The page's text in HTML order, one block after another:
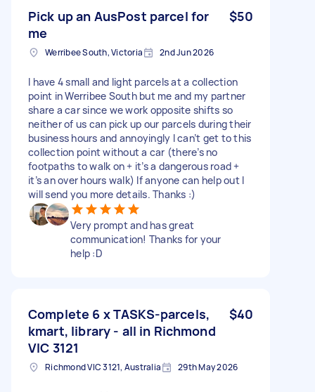
Pick up an AusPost parcel for
me
$50
Werribee South, Victoria 2nd Jun 2026
I have 4 small and light parcels at a collection
point in Werribee South but me and my partner
share a car since we work opposite shifts so
neither of us can pick up our parcels during their
business hours and annoyingly I can’t get to this
collection point without a car (there’s no
footpaths to walk on + it’s a dangerous road +
it’s an over hours walk) If anyone can help out I
will send you more details. Thanks :)
Very prompt and has great
communication! Thanks for your
help :D
Complete 6 x TASKS-parcels,
kmart, library - all in Richmond
VIC 3121
$40
Richmond VIC 3121, Australia 29th May 2026